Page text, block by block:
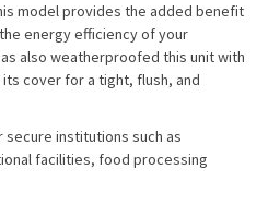
model provides the added benefit
energy efficiency of your
also weatherproofed this unit with
cover for a tight, flush, and
secure institutions such as
facilities, food processing